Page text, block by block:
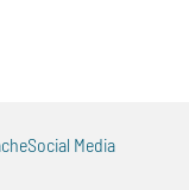
Social Media